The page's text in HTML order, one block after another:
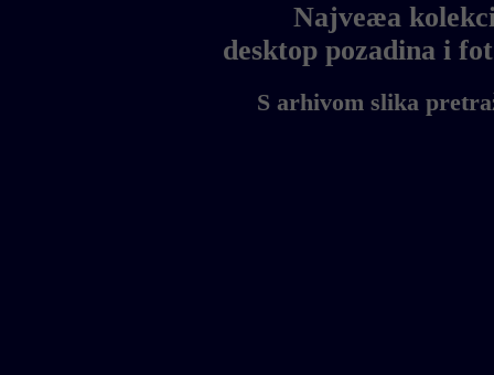
Najveæa
desktop pozadina i
S arhivom slika